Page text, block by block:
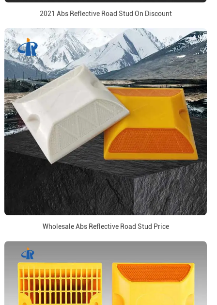
2021 Abs Reflective Road Stud On Discount
Wholesale Abs Reflective Road Stud Price